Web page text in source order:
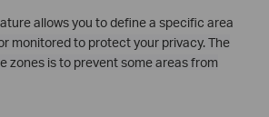
allows you to define a specific area
monitored to protect your privacy. The
zones is to prevent some areas from